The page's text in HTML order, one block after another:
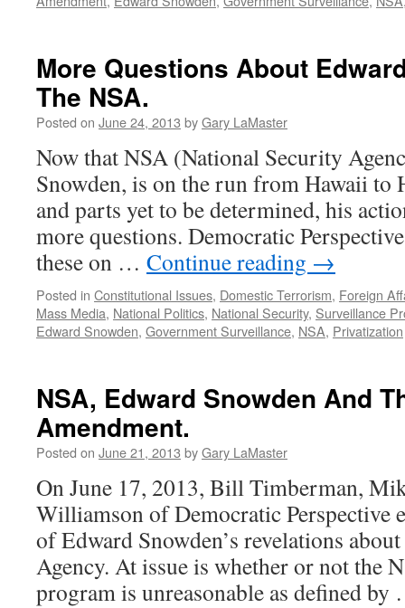
More Questions About
The NSA.
Posted on June 24, 2013 byGary LaMaster
Now that NSA (National Security
Snowden, is on the run from Hawaii to
and parts yet to be determined, his
more questions. Democratic
these on … Continue reading →
Posted in Constitutional Issues, Domestic Terrorism, Foreign
Mass Media, National Politics, National Security, Surveillance
Edward Snowden, Government Surveillance, NSA, Privatization
NSA, Edward Snowden And
Amendment.
Posted on June 21, 2013 byGary LaMaster
On June 17, 2013, Bill Timberman,
Williamson of Democratic Perspective
of Edward Snowden’s revelations
Agency. At issue is whether or not the
program is unreasonable as defined